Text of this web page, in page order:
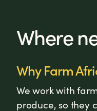
Where
Why Farm
We work with
produce, so they